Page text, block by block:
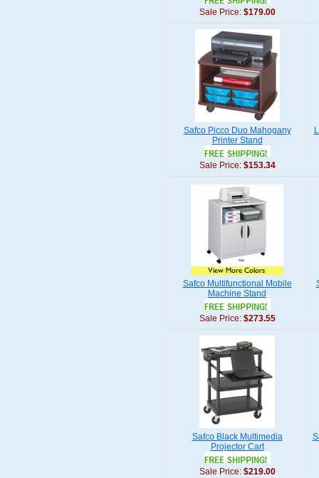
Sale Price: $179.00
Safco Picco Duo Mahogany
Printer Stand
Sale Price: $153.34
Safco Multifunctional Mobile
Machine Stand
Sale Price: $273.55
Safco Black Multimedia
Projector Cart
Sale Price: $219.00